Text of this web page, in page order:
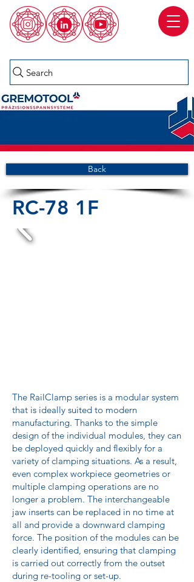
Search
Back
RC-78 1F
The RailClamp series is a modular system
that is ideally suited to modern
manufacturing. Thanks to the simple
design of the individual modules, they can
be deployed quickly and flexibly for a
variety of clamping situations. As a result,
even complex workpiece geometries or
multiple clamping operations are no
longer a problem. The interchangeable
jaw inserts can be replaced in no time at
all and provide a downward clamping
force. The position of the modules can be
clearly identified, ensuring that clamping
is carried out correctly from the outset
during re-tooling or set-up.